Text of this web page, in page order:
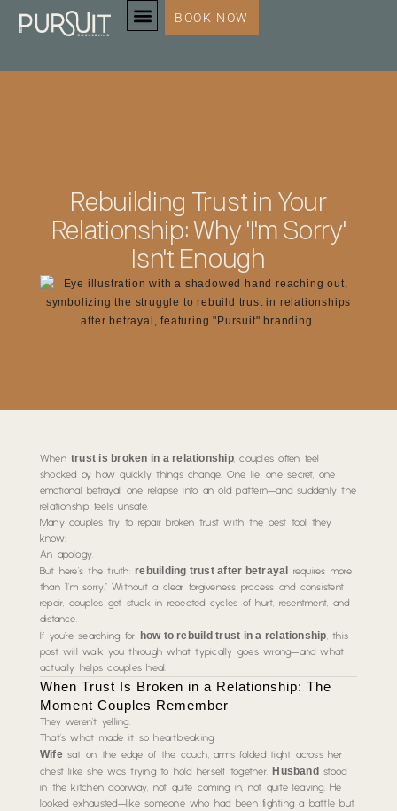
BOOK NOW
Rebuilding Trust in Your
Relationship: Why 'I'm Sorry'
Isn't Enough
When trust is broken in a relationship, couples often feel
shocked by how quickly things change. One lie, one secret, one
emotional betrayal, one relapse into an old pattern—and suddenly the
relationship feels unsafe.
Many couples try to repair broken trust with the best tool they
know:
An apology.
But here’s the truth:rebuilding trust after betrayal requires more
than “I’m sorry.” Without a clear forgiveness process and consistent
repair, couples get stuck in repeated cycles of hurt, resentment, and
distance.
If you’re searching for how to rebuild trust in a relationship, this
post will walk you through what typically goes wrong—and what
actually helps couples heal.
When Trust Is Broken in a Relationship: The
Moment Couples Remember
They weren’t yelling.
That’s what made it so heartbreaking.
Wifesat on the edge of the couch, arms folded tight across her
chest like she was trying to hold herself together. Husband stood
in the kitchen doorway, not quite coming in, not quite leaving. He
looked exhausted—like someone who had been fighting a battle but